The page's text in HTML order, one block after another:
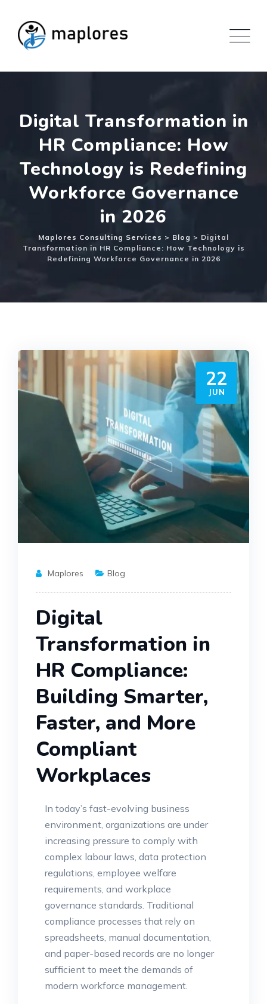
content
Digital Transformation in
HR Compliance: How
Technology is Redefining
Workforce Governance
in 2026
Maplores Consulting Services > Blog > Digital
Transformation in HR Compliance: How Technology is
Redefining Workforce Governance in 2026
22
JUN
Maplores Blog
Digital
Transformation in
HR Compliance:
Building Smarter,
Faster, and More
Compliant
Workplaces
In today’s fast-evolving business
environment, organizations are under
increasing pressure to comply with
complex labour laws, data protection
regulations, employee welfare
requirements, and workplace
governance standards. Traditional
compliance processes that rely on
spreadsheets, manual documentation,
and paper-based records are no longer
sufficient to meet the demands of
modern workforce management.